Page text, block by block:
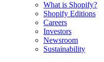
What is Shopify?
Shopify Editions
Careers
Investors
Newsroom
Sustainability